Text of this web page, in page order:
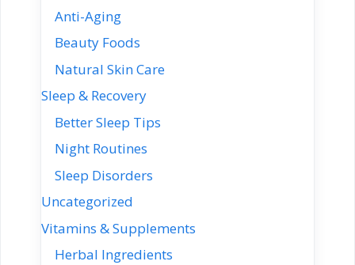
Anti-Aging
Beauty Foods
Natural Skin Care
Sleep & Recovery
Better Sleep Tips
Night Routines
Sleep Disorders
Uncategorized
Vitamins & Supplements
Herbal Ingredients